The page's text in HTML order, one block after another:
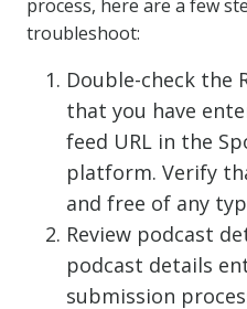
process, here are a few
troubleshoot:
Double-check the
that you have
feed URL in the
platform. Verify
and free of any
Review podcast
podcast details
submission